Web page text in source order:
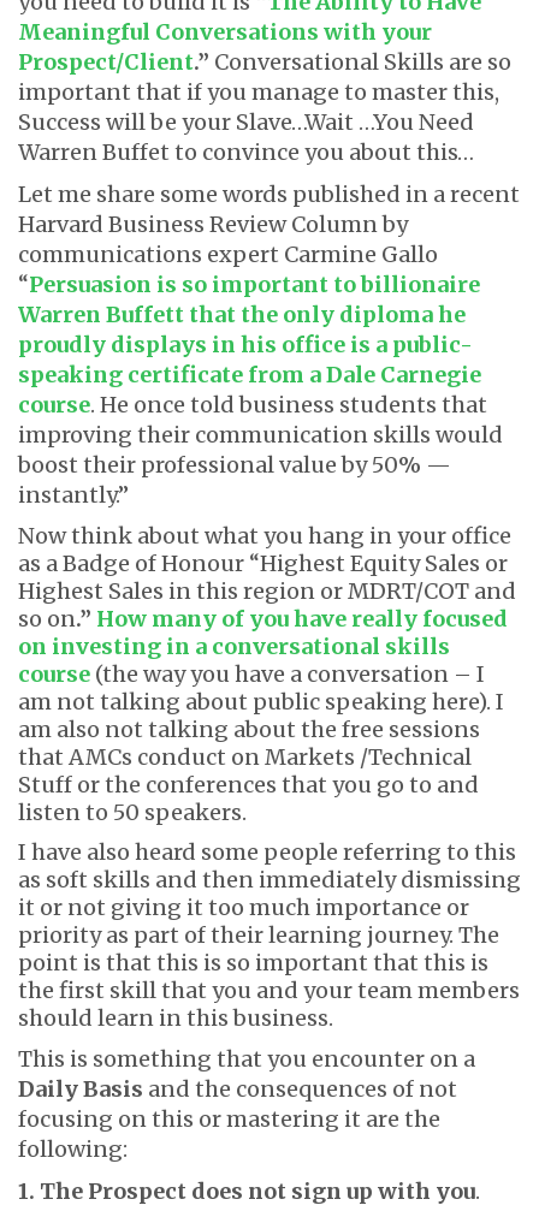
Meaningful Conversations with your
Prospect/Client.” Conversational Skills are so
important that if you manage to master this,
Success will be your Slave…Wait …You Need
Warren Buffet to convince you about this…
Let me share some words published in a recent
Harvard Business Review Column by
communications expert Carmine Gallo
“Persuasion is so important to billionaire
Warren Buffett that the only diploma he
proudly displays in his office is a public-
speaking certificate from a Dale Carnegie
course. He once told business students that
improving their communication skills would
boost their professional value by 50% —
instantly.”
Now think about what you hang in your office
as a Badge of Honour “Highest Equity Sales or
Highest Sales in this region or MDRT/COT and
so on.” How many of you have really focused
on investing in a conversational skills
course (the way you have a conversation – I
am not talking about public speaking here). I
am also not talking about the free sessions
that AMCs conduct on Markets /Technical
Stuff or the conferences that you go to and
listen to 50 speakers.
I have also heard some people referring to this
as soft skills and then immediately dismissing
it or not giving it too much importance or
priority as part of their learning journey. The
point is that this is so important that this is
the first skill that you and your team members
should learn in this business.
This is something that you encounter on a
Daily Basis and the consequences of not
focusing on this or mastering it are the
following:
1. The Prospect does not sign up with you.